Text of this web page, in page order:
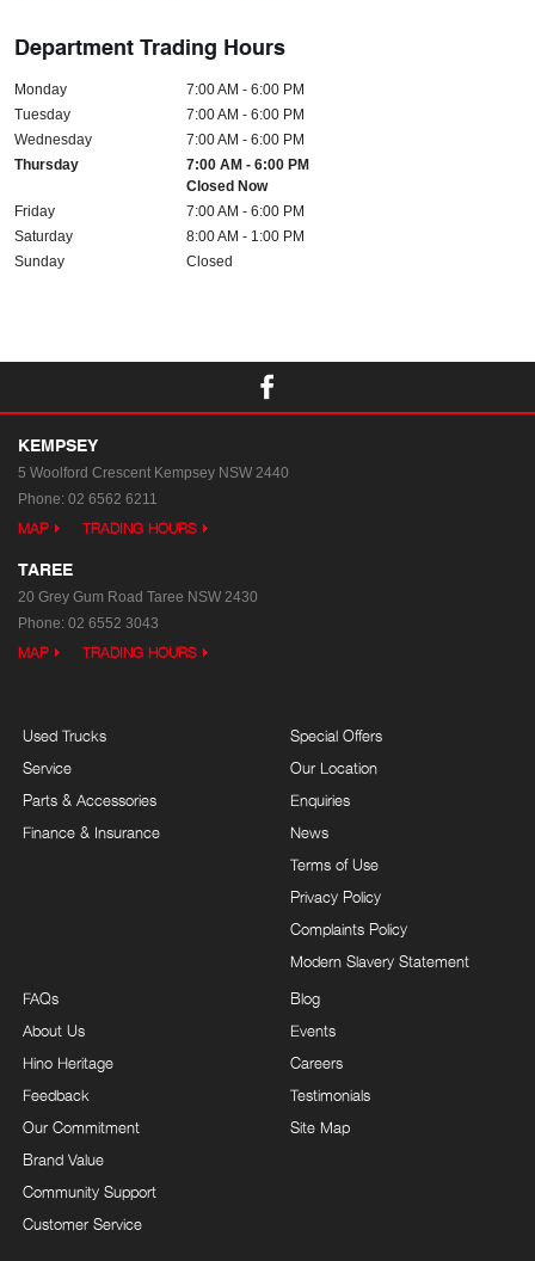
Department Trading Hours
Monday
7:00 AM - 6:00 PM
Tuesday
7:00 AM - 6:00 PM
Wednesday
7:00 AM - 6:00 PM
Thursday
7:00 AM - 6:00 PM
Closed Now
Friday
7:00 AM - 6:00 PM
Saturday
8:00 AM - 1:00 PM
Sunday
Closed
KEMPSEY
5 Woolford Crescent Kempsey NSW 2440
Phone: 02 6562 6211
MAP TRADING HOURS
TAREE
20 Grey Gum Road Taree NSW 2430
Phone: 02 6552 3043
MAP TRADING HOURS
Used Trucks
Service
Parts & Accessories
Finance & Insurance
Special Offers
Our Location
Enquiries
News
Terms of Use
Privacy Policy
Complaints Policy
Modern Slavery Statement
FAQs
About Us
Hino Heritage
Feedback
Our Commitment
Brand Value
Community Support
Customer Service
Blog
Events
Careers
Testimonials
Site Map